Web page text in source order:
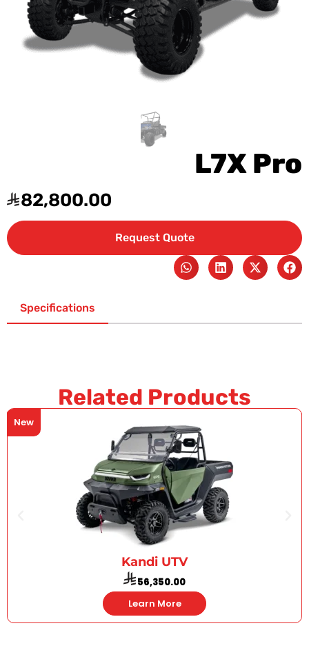
L7X Pro
82,800.00
Request Quote
Specifications
Related Products
Kandi UTV
56,350.00
Learn More
New